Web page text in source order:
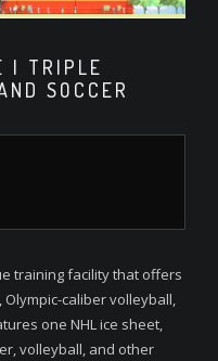
| TRIPLE
SOCCER
training facility that offers
caliber volleyball,
one NHL ice sheet,
volleyball, and other